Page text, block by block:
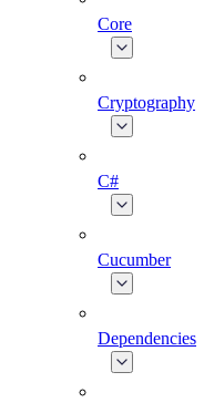
Core
Cryptography
C#
Cucumber
Dependencies